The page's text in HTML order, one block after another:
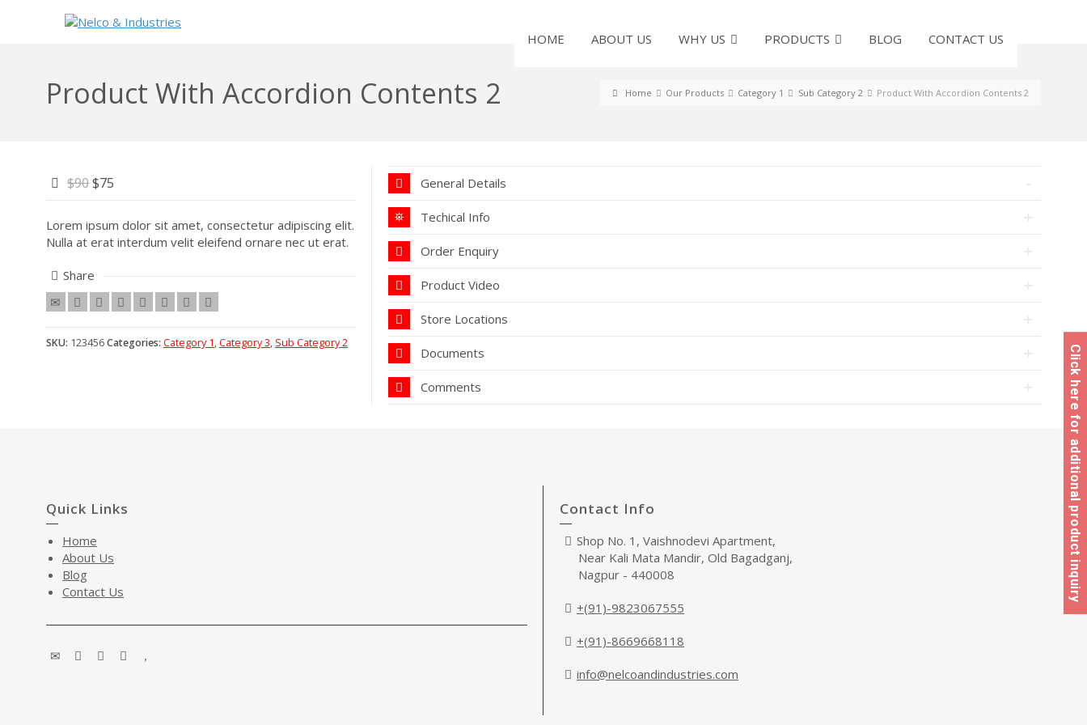
HOME ABOUT US WHY US PRODUCTS BLOG CONTACT US
Home Our Products Category 1 Sub Category 2 Product With Accordion Contents 2
Product With Accordion Contents 2
$90$75
Lorem ipsum dolor sit amet, consectetur adipiscing elit.
Nulla at erat interdum velit eleifend ornare nec ut erat.
Share
SKU: 123456Categories: Category 1, Category 3, Sub Category 2
General Details
Techical Info
Order Enquiry
Product Video
Store Locations
Documents
Comments
Quick Links
Home
About Us
Blog
Contact Us
Contact Info
Shop No. 1, Vaishnodevi Apartment,
Near Kali Mata Mandir, Old Bagadganj,
Nagpur - 440008
+(91)-9823067555
+(91)-8669668118
info@nelcoandindustries.com
Click here for additional product inquiry